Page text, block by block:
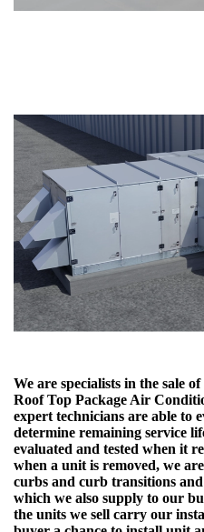
We are specialists in the sale
Roof Top Package Air
expert technicians are able to
determine remaining service
evaluated and tested when it
when a unit is removed, we
curbs and curb transitions
which we also supply to our
the units we sell carry our